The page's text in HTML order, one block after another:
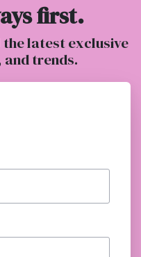
first.
latest exclusive
trends.